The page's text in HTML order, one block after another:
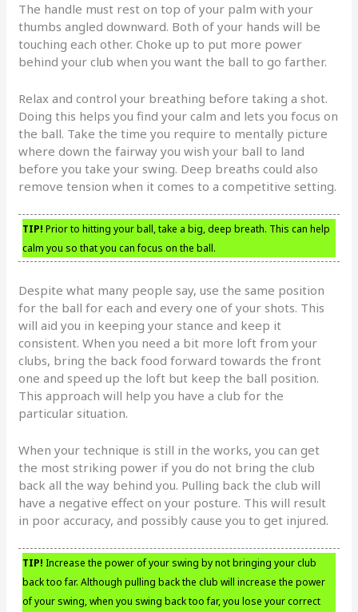
The handle must rest on top of your palm with your
thumbs angled downward. Both of your hands will be
touching each other. Choke up to put more power
behind your club when you want the ball to go farther.
Relax and control your breathing before taking a shot.
Doing this helps you find your calm and lets you focus on
the ball. Take the time you require to mentally picture
where down the fairway you wish your ball to land
before you take your swing. Deep breaths could also
remove tension when it comes to a competitive setting.
TIP! Prior to hitting your ball, take a big, deep breath. This can help
calm you so that you can focus on the ball.
Despite what many people say, use the same position
for the ball for each and every one of your shots. This
will aid you in keeping your stance and keep it
consistent. When you need a bit more loft from your
clubs, bring the back food forward towards the front
one and speed up the loft but keep the ball position.
This approach will help you have a club for the
particular situation.
When your technique is still in the works, you can get
the most striking power if you do not bring the club
back all the way behind you. Pulling back the club will
have a negative effect on your posture. This will result
in poor accuracy, and possibly cause you to get injured.
TIP! Increase the power of your swing by not bringing your club
back too far. Although pulling back the club will increase the power
of your swing, when you swing back too far, you lose your correct